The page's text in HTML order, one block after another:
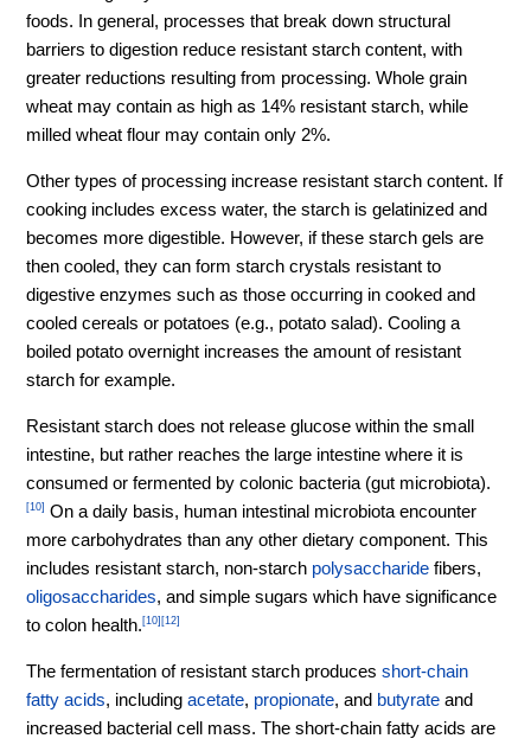
foods. In general, processes that break down structural
barriers to digestion reduce resistant starch content, with
greater reductions resulting from processing. Whole grain
wheat may contain as high as 14% resistant starch, while
milled wheat flour may contain only 2%.
Other types of processing increase resistant starch content. If
cooking includes excess water, the starch is gelatinized and
becomes more digestible. However, if these starch gels are
then cooled, they can form starch crystals resistant to
digestive enzymes such as those occurring in cooked and
cooled cereals or potatoes (e.g., potato salad). Cooling a
boiled potato overnight increases the amount of resistant
starch for example.
Resistant starch does not release glucose within the small
intestine, but rather reaches the large intestine where it is
consumed or fermented by colonic bacteria (gut microbiota).
[10] On a daily basis, human intestinal microbiota encounter
more carbohydrates than any other dietary component. This
includes resistant starch, non-starch polysaccharide fibers,
oligosaccharides, and simple sugars which have significance
to colon health.[10] [12]
The fermentation of resistant starch producesshort-chain
fatty acids, includingacetate, propionate, and butyrate and
increased bacterial cell mass. The short-chain fatty acids are